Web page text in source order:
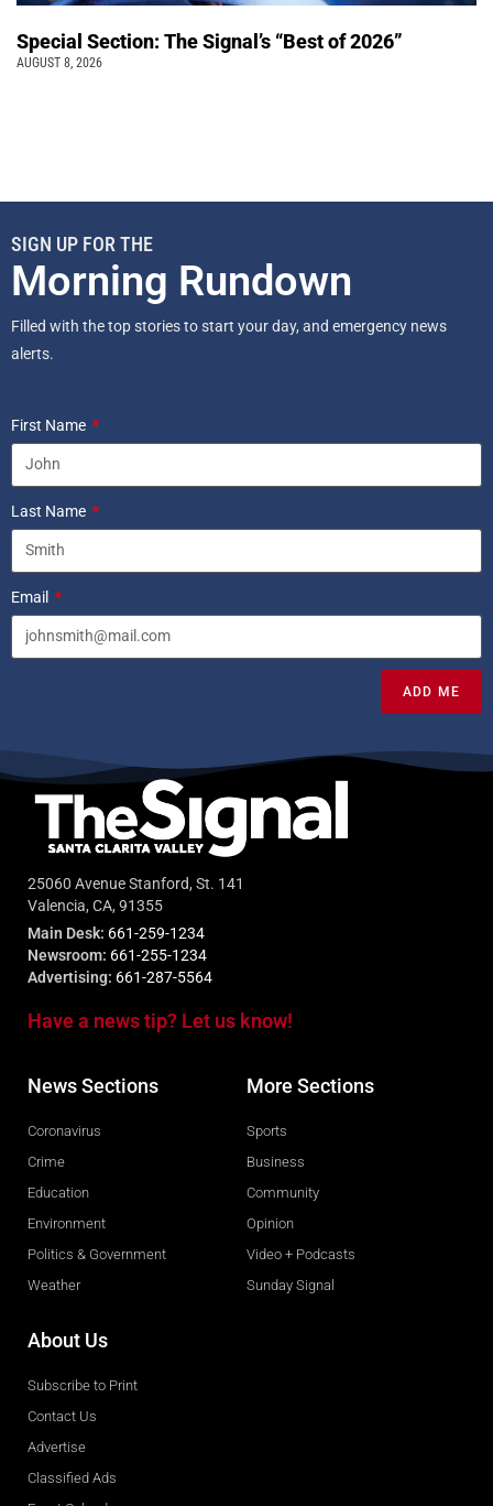
Special Section: The Signal’s “Best of 2026”
AUGUST 8, 2026
SIGN UP FOR THE
Morning Rundown
Filled with the top stories to start your day, and emergency news
alerts.
First Name
Last Name
Email
ADD ME
25060 Avenue Stanford, St. 141
Valencia, CA, 91355
Main Desk: 661-259-1234
Newsroom: 661-255-1234
Advertising: 661-287-5564
Have a news tip? Let us know!
News Sections
Coronavirus
Crime
Education
Environment
Politics & Government
Weather
More Sections
Sports
Business
Community
Opinion
Video + Podcasts
Sunday Signal
About Us
Subscribe to Print
Contact Us
Advertise
Classified Ads